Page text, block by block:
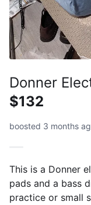
Donner
$132
boosted 3 months
This is a Donner
pads and a bass
practice or small